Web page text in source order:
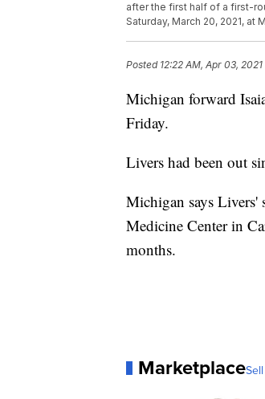
after the first half of a first-
Saturday, March 20, 2021, at
Posted 12:22 AM, Apr 03, 2021
Michigan forward
Friday.
Livers had been out
Michigan says Livers'
Medicine Center in
months.
Marketplace